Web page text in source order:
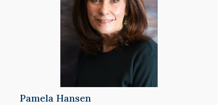
Pamela Hansen